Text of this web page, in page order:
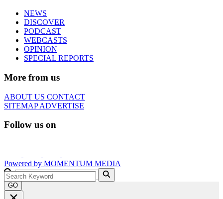
NEWS
DISCOVER
PODCAST
WEBCASTS
OPINION
SPECIAL REPORTS
More from us
ABOUT US CONTACT
SITEMAPADVERTISE
Follow us on
Powered by MOMENTUM MEDIA
GO